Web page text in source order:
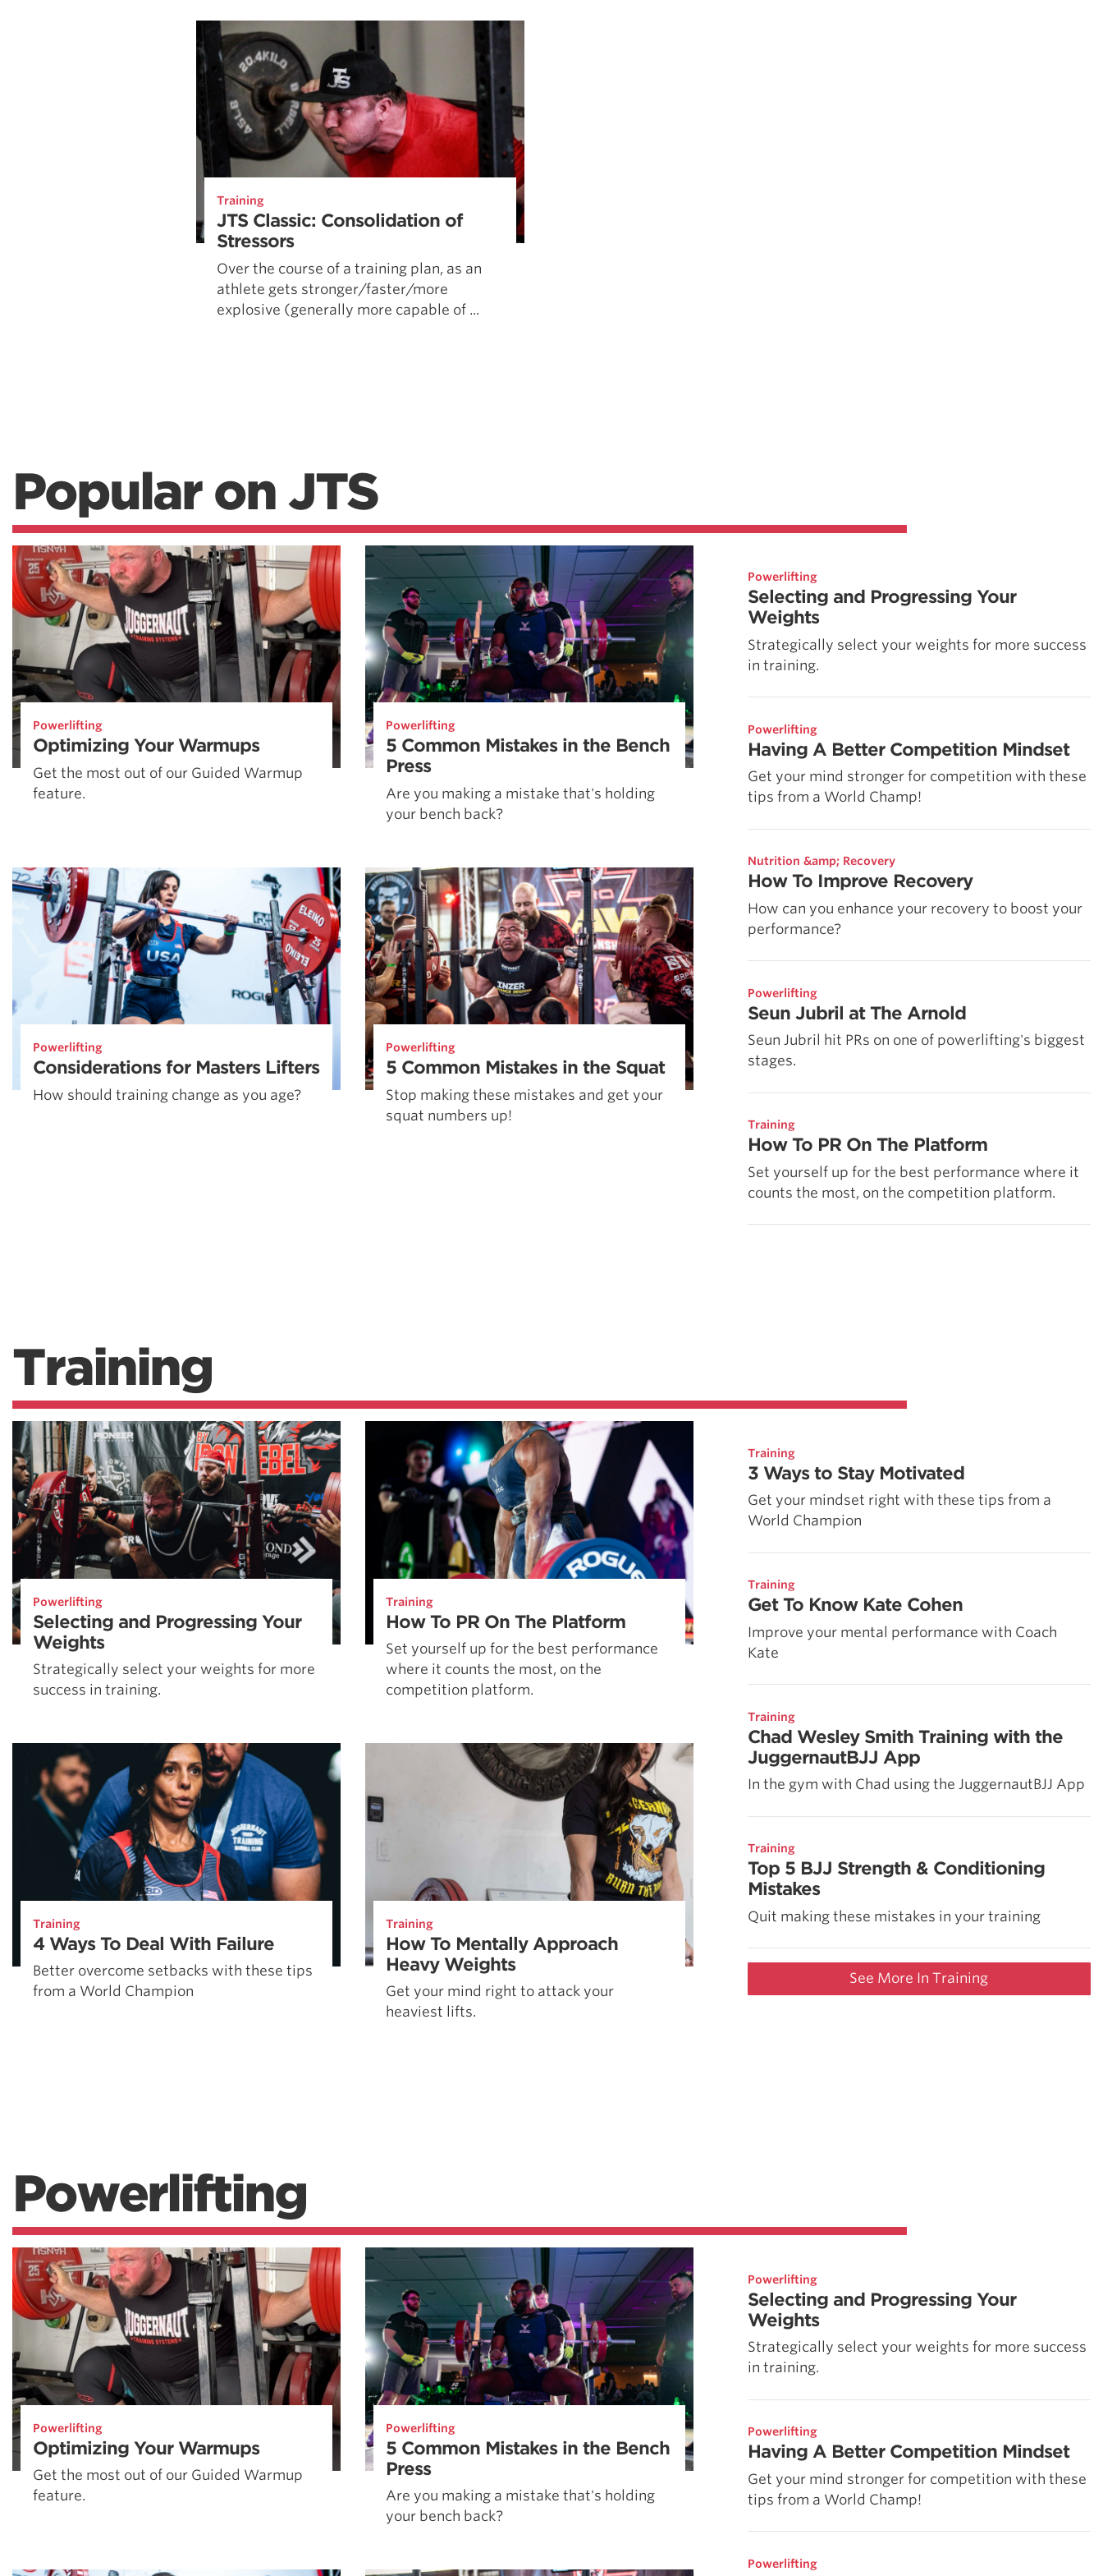
Training
JTS Classic: Consolidation of
Stressors
Over the course of a training plan, as an
athlete gets stronger/faster/more
explosive (generally more capable of ...
Popular on JTS
Powerlifting
Optimizing Your Warmups
Get the most out of our Guided Warmup
feature.
Powerlifting
5 Common Mistakes in the Bench
Press
Are you making a mistake that's holding
your bench back?
Powerlifting
Considerations for Masters Lifters
How should training change as you age?
Powerlifting
5 Common Mistakes in the Squat
Stop making these mistakes and get your
squat numbers up!
Powerlifting
Selecting and Progressing Your
Weights
Strategically select your weights for more success
in training.
Powerlifting
Having A Better Competition Mindset
Get your mind stronger for competition with these
tips from a World Champ!
Nutrition &amp; Recovery
How To Improve Recovery
How can you enhance your recovery to boost your
performance?
Powerlifting
Seun Jubril at The Arnold
Seun Jubril hit PRs on one of powerlifting's biggest
stages.
Training
How To PR On The Platform
Set yourself up for the best performance where it
counts the most, on the competition platform.
Training
Powerlifting
Selecting and Progressing Your
Weights
Strategically select your weights for more
success in training.
Training
How To PR On The Platform
Set yourself up for the best performance
where it counts the most, on the
competition platform.
Training
4 Ways To Deal With Failure
Better overcome setbacks with these tips
from a World Champion
Training
How To Mentally Approach
Heavy Weights
Get your mind right to attack your
heaviest lifts.
Training
3 Ways to Stay Motivated
Get your mindset right with these tips from a
World Champion
Training
Get To Know Kate Cohen
Improve your mental performance with Coach
Kate
Training
Chad Wesley Smith Training with the
JuggernautBJJ App
In the gym with Chad using the JuggernautBJJ App
Training
Top 5 BJJ Strength & Conditioning
Mistakes
Quit making these mistakes in your training
See More In Training
Powerlifting
Powerlifting
Optimizing Your Warmups
Get the most out of our Guided Warmup
feature.
Powerlifting
5 Common Mistakes in the Bench
Press
Are you making a mistake that's holding
your bench back?
Powerlifting
Selecting and Progressing Your
Weights
Strategically select your weights for more success
in training.
Powerlifting
Having A Better Competition Mindset
Get your mind stronger for competition with these
tips from a World Champ!
Powerlifting
How To Get Started In Powerlifting
All About The Squat